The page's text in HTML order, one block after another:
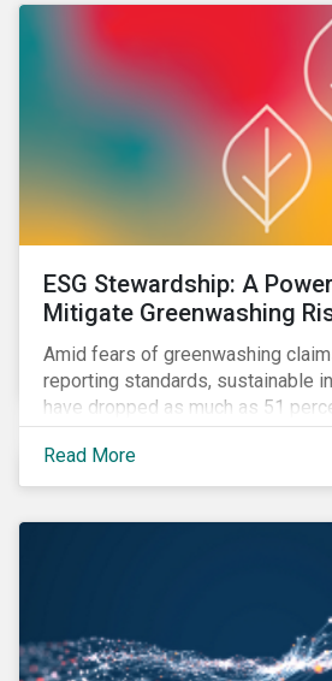
ESG Stewardship: A
Mitigate Greenwashing
Amid fears of greenwashing
reporting standards, sustainable
have dropped as much as 51
changing environment, ESG
most effective ways to integrate
sustainability principles into
Read More